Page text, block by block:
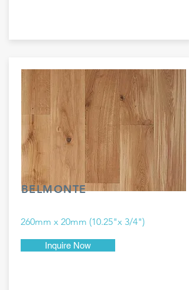
BELMONTE
260mm x 20mm (10.25"x 3/4")
Inquire Now